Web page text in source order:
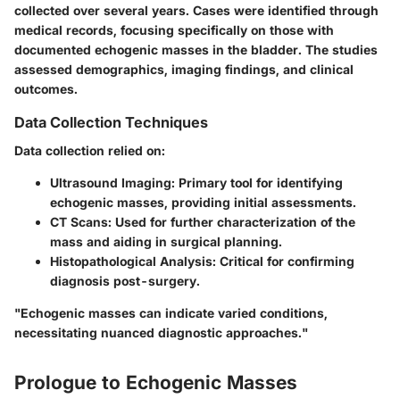
collected over several years. Cases were identified through
medical records, focusing specifically on those with
documented echogenic masses in the bladder. The studies
assessed demographics, imaging findings, and clinical
outcomes.
Data Collection Techniques
Data collection relied on:
Ultrasound Imaging: Primary tool for identifying
echogenic masses, providing initial assessments.
CT Scans: Used for further characterization of the
mass and aiding in surgical planning.
Histopathological Analysis: Critical for confirming
diagnosis post-surgery.
"Echogenic masses can indicate varied conditions,
necessitating nuanced diagnostic approaches."
Prologue to Echogenic Masses